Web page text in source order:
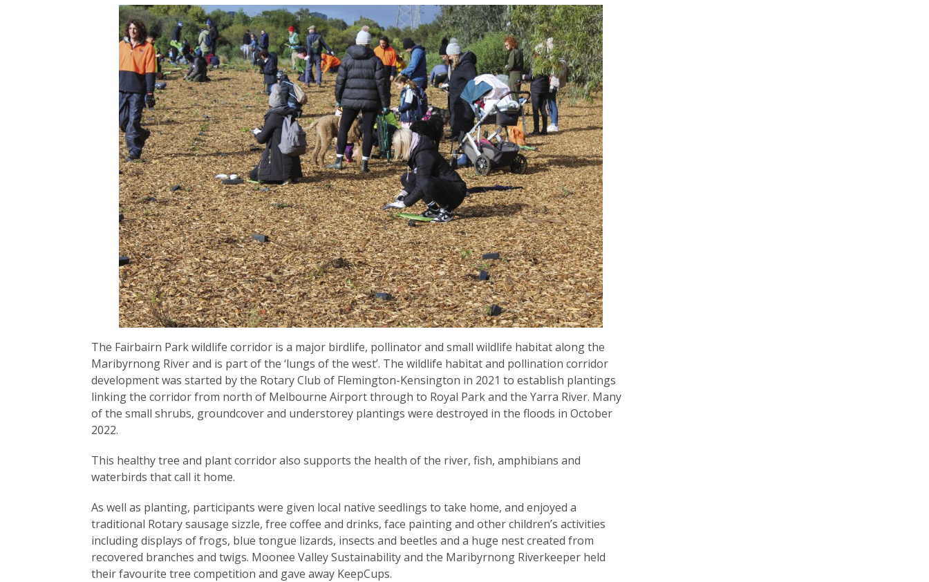
The Fairbairn Park wildlife corridor is a major birdlife, pollinator and small wildlife habitat along the
Maribyrnong River and is part of the ‘lungs of the west’. The wildlife habitat and pollination corridor
development was started by the Rotary Club of Flemington-Kensington in 2021 to establish plantings
linking the corridor from north of Melbourne Airport through to Royal Park and the Yarra River. Many
of the small shrubs, groundcover and understorey plantings were destroyed in the floods in October
2022.
This healthy tree and plant corridor also supports the health of the river, fish, amphibians and
waterbirds that call it home.
As well as planting, participants were given local native seedlings to take home, and enjoyed a
traditional Rotary sausage sizzle, free coffee and drinks, face painting and other children’s activities
including displays of frogs, blue tongue lizards, insects and beetles and a huge nest created from
recovered branches and twigs. Moonee Valley Sustainability and the Maribyrnong Riverkeeper held
their favourite tree competition and gave away KeepCups.